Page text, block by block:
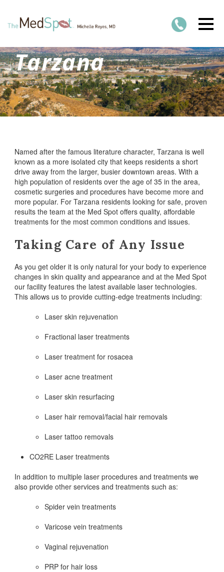
Tarzana
Named after the famous literature character, Tarzana is well
known as a more isolated city that keeps residents a short
drive away from the larger, busier downtown areas. With a
high population of residents over the age of 35 in the area,
cosmetic surgeries and procedures have become more and
more popular. For Tarzana residents looking for safe, proven
results the team at the Med Spot offers quality, affordable
treatments for the most common conditions and issues.
Taking Care of Any Issue
As you get older it is only natural for your body to experience
changes in skin quality and appearance and at the Med Spot
our facility features the latest available laser technologies.
This allows us to provide cutting-edge treatments including:
Laser skin rejuvenation
Fractional laser treatments
Laser treatment for rosacea
Laser acne treatment
Laser skin resurfacing
Laser hair removal/facial hair removals
Laser tattoo removals
CO2RE Laser treatments
In addition to multiple laser procedures and treatments we
also provide other services and treatments such as:
Spider vein treatments
Varicose vein treatments
Vaginal rejuvenation
PRP for hair loss